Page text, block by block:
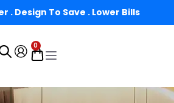
. Design To Save . Lower Bills
0